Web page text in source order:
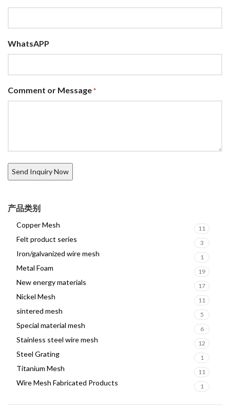
WhatsAPP
Comment or Message *
产品类别
Copper Mesh 11
Felt product series 3
Iron/galvanized wire mesh 1
Metal Foam 19
New energy materials 17
Nickel Mesh 11
sintered mesh 5
Special material mesh 6
Stainless steel wire mesh 12
Steel Grating 1
Titanium Mesh 11
Wire Mesh Fabricated Products 1